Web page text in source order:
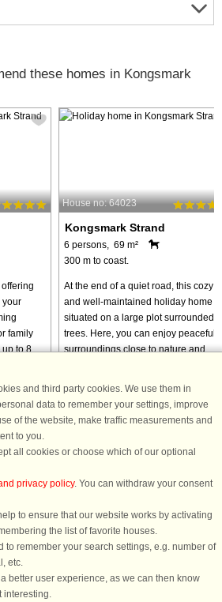
these homes in Kongsmark
your
family
to 8
House no: 64023
Kongsmark Strand
6 persons, 69 m²
300 m to coast.
At the end of a quiet road, this cozy
and well-maintained holiday home is
situated on a large plot surrounded
trees. Here, you can enjoy peaceful
surroundings close to nature and
from € 440
and third party cookies. We use them in
data to remember your settings, improve
of the website, make traffic measurements and
to you.
all cookies or choose which of our optional
privacy policy. You can withdraw your consent
to ensure that our website works by activating
the list of favorite houses.
to remember your search settings, e.g. number of
etc.
better user experience, as we can then know
interesting.